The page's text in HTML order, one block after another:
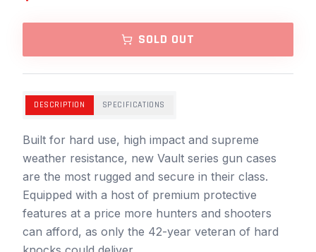
SOLD OUT
DESCRIPTION SPECIFICATIONS
Built for hard use, high impact and supreme
weather resistance, new Vault series gun cases
are the most rugged and secure in their class.
Equipped with a host of premium protective
features at a price more hunters and shooters
can afford, as only the 42-year veteran of hard